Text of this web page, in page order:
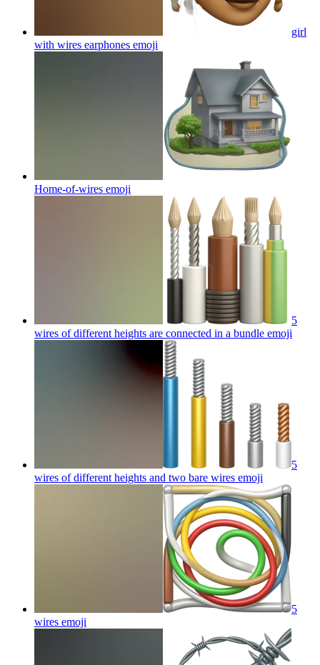
girl
with wires earphones emoji
Home-of-wires emoji
5
wires of different heights are connected in a bundle emoji
5
wires of different heights and two bare wires emoji
5
wires emoji